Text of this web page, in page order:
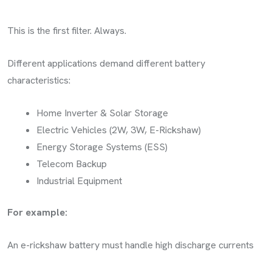
This is the first filter. Always.
Different applications demand different battery
characteristics:
Home Inverter & Solar Storage
Electric Vehicles (2W, 3W, E-Rickshaw)
Energy Storage Systems (ESS)
Telecom Backup
Industrial Equipment
For example:
An e-rickshaw battery must handle high discharge currents